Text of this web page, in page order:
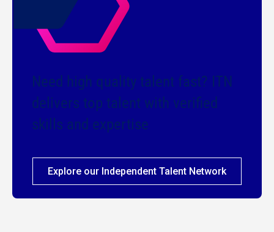
Need high quality talent fast? ITN
delivers top talent with verified
skills and expertise
Explore our Independent Talent Network